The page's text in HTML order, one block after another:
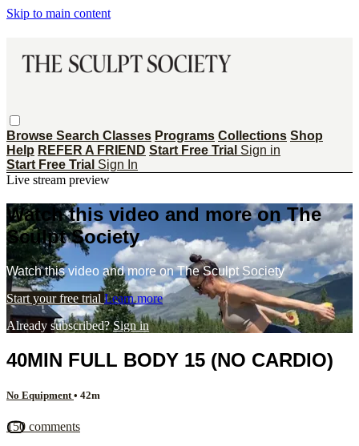
Skip to main content
Browse Search Classes Programs Collections Shop
Help REFER A FRIEND Start Free Trial Sign in
Start Free Trial Sign In
Live stream preview
Watch this video and more on The
Sculpt Society
Watch this video and more on The Sculpt Society
Start your free trial Learn more
Already subscribed?Sign in
40MIN FULL BODY 15 (NO CARDIO)
No Equipment• 42m
150 comments